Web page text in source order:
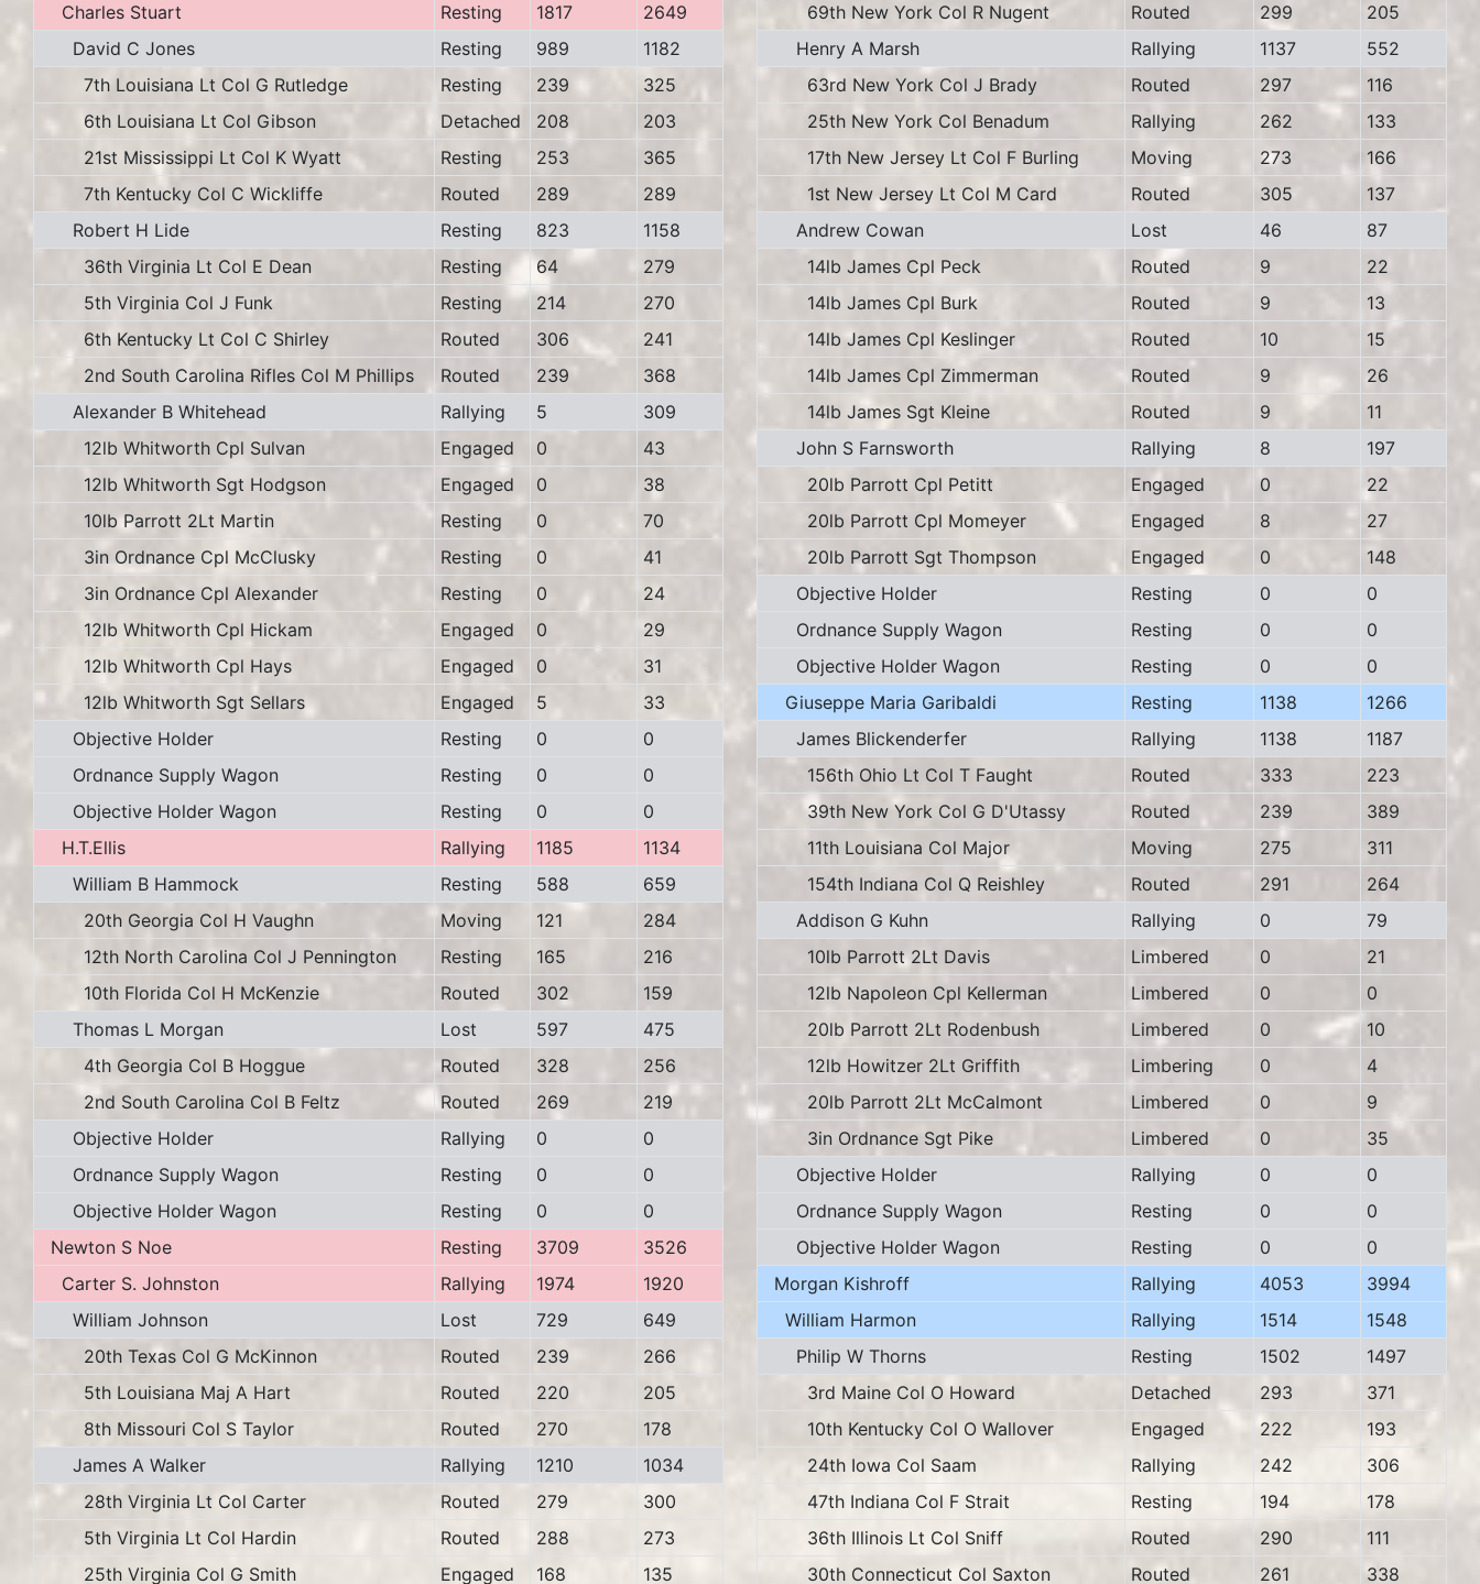
Charles Stuart
Resting 1817
2649
David C Jones
Resting 989
1182
7th Louisiana Lt Col G Rutledge
Resting 239
325
6th Louisiana Lt Col Gibson
Detached 208
203
21st Mississippi Lt Col K Wyatt
Resting 253
365
7th Kentucky Col C Wickliffe
Routed 289
289
Robert H Lide
Resting 823
1158
36th Virginia Lt Col E Dean
Resting 64
279
5th Virginia Col J Funk
Resting 214
270
6th Kentucky Lt Col C Shirley
Routed 306
241
2nd South Carolina Rifles Col M Phillips
Routed 239
368
Alexander B Whitehead
Rallying 5
309
12lb Whitworth Cpl Sulvan
Engaged 0
43
12lb Whitworth Sgt Hodgson
Engaged 0
38
10lb Parrott 2Lt Martin
Resting 0
70
3in Ordnance Cpl McClusky
Resting 0
41
3in Ordnance Cpl Alexander
Resting 0
24
12lb Whitworth Cpl Hickam
Engaged 0
29
12lb Whitworth Cpl Hays
Engaged 0
31
12lb Whitworth Sgt Sellars
Engaged 5
33
Objective Holder
Resting 0
0
Ordnance Supply Wagon
Resting 0
0
Objective Holder Wagon
Resting 0
0
H.T.Ellis
Rallying 1185
1134
William B Hammock
Resting 588
659
20th Georgia Col H Vaughn
Moving 121
284
12th North Carolina Col J Pennington
Resting 165
216
10th Florida Col H McKenzie
Routed 302
159
Thomas L Morgan
Lost 597
475
4th Georgia Col B Hoggue
Routed 328
256
2nd South Carolina Col B Feltz
Routed 269
219
Objective Holder
Rallying 0
0
Ordnance Supply Wagon
Resting 0
0
Objective Holder Wagon
Resting 0
0
Newton S Noe
Resting 3709
3526
Carter S. Johnston
Rallying 1974
1920
William Johnson
Lost 729
649
20th Texas Col G McKinnon
Routed 239
266
5th Louisiana Maj A Hart
Routed 220
205
8th Missouri Col S Taylor
Routed 270
178
James A Walker
Rallying 1210
1034
28th Virginia Lt Col Carter
Routed 279
300
5th Virginia Lt Col Hardin
Routed 288
273
25th Virginia Col G Smith
Engaged 168 135
69th New York Col R Nugent
Routed 299
205
Henry A Marsh
Rallying 1137
552
63rd New York Col J Brady
Routed 297
116
25th New York Col Benadum
Rallying 262
133
17th New Jersey Lt Col F Burling
Moving 273
166
1st New Jersey Lt Col M Card
Routed 305
137
Andrew Cowan
Lost 46
87
14lb James Cpl Peck
Routed 9
22
14lb James Cpl Burk
Routed 9
13
14lb James Cpl Keslinger
Routed 10
15
14lb James Cpl Zimmerman
Routed 9
26
14lb James Sgt Kleine
Routed 9
11
John S Farnsworth
Rallying 8
197
20lb Parrott Cpl Petitt
Engaged 0
22
20lb Parrott Cpl Momeyer
Engaged 8
27
20lb Parrott Sgt Thompson
Engaged 0
148
Objective Holder
Resting 0
0
Ordnance Supply Wagon
Resting 0
0
Objective Holder Wagon
Resting 0
0
Giuseppe Maria Garibaldi
Resting 1138
1266
James Blickenderfer
Rallying 1138
1187
156th Ohio Lt Col T Faught
Routed 333
223
39th New York Col G D'Utassy
Routed 239
389
11th Louisiana Col Major
Moving 275
311
154th Indiana Col Q Reishley
Routed 291
264
Addison G Kuhn
Rallying 0
79
10lb Parrott 2Lt Davis
Limbered 0
21
12lb Napoleon Cpl Kellerman
Limbered 0
0
20lb Parrott 2Lt Rodenbush
Limbered 0
10
12lb Howitzer 2Lt Griffith
Limbering 0
4
20lb Parrott 2Lt McCalmont
Limbered 0
9
3in Ordnance Sgt Pike
Limbered 0
35
Objective Holder
Rallying 0
0
Ordnance Supply Wagon
Resting 0
0
Objective Holder Wagon
Resting 0
0
Morgan Kishroff
Rallying 4053
3994
William Harmon
Rallying 1514
1548
Philip W Thorns
Resting 1502
1497
3rd Maine Col O Howard
Detached 293
371
10th Kentucky Col O Wallover
Engaged 222
193
24th Iowa Col Saam
Rallying 242
306
47th Indiana Col F Strait
Resting 194
178
36th Illinois Lt Col Sniff
Routed 290
111
30th Connecticut Col Saxton
Routed 261 338